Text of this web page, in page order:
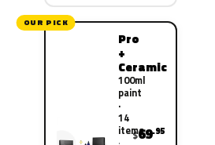
OUR PICK
Pro
+
Ceramic
100ml
paint
·
14
items
$69.95